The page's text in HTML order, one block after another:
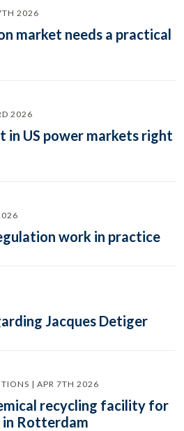
2026
market needs a practical
2026
US power markets right
work in practice
Jacques Detiger
| APR 7TH 2026
recycling facility for
Rotterdam